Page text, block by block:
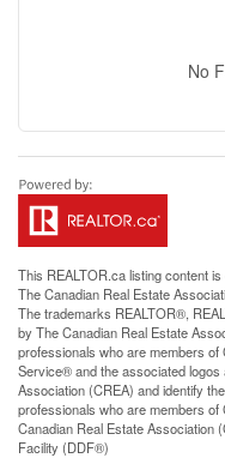
No
This REALTOR.calisting content
TheCanadian Real Estate
The trademarks REALTOR®,
by The Canadian Real Estate
professionals who are members
Service® and the associated
Association (CREA) and identify
professionals who are members
Canadian Real Estate Association
Facility (DDF®)